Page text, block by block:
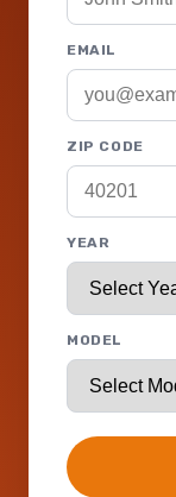
EMAIL
ZIP CODE
YEAR
MODEL